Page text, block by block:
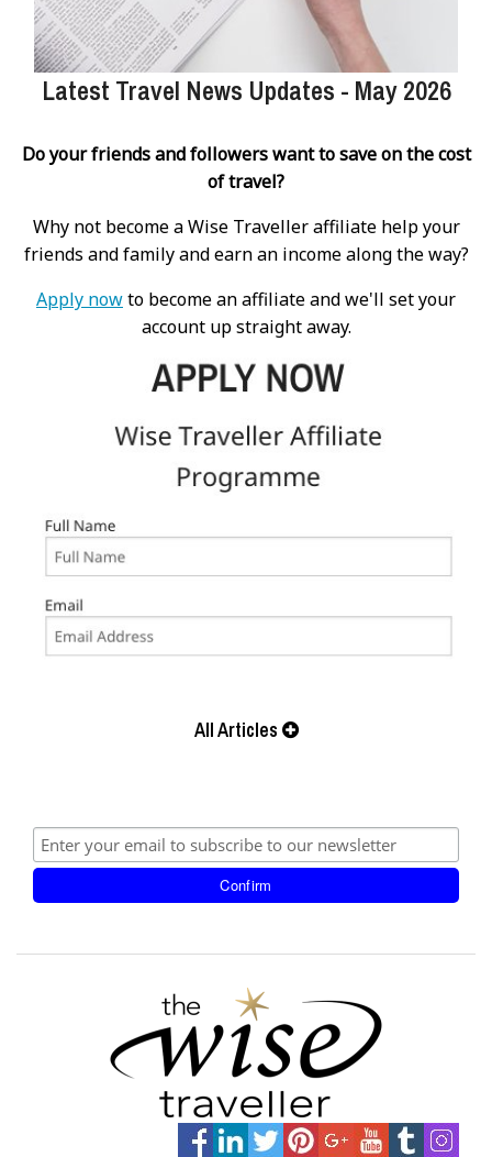
Latest Travel News Updates - May 2026
Do your friends and followers want to save on the cost
of travel?
Why not become a Wise Traveller affiliate help your
friends and family and earn an income along the way?
Apply nowto become an affiliate and we'll set your
account up straight away.
All Articles